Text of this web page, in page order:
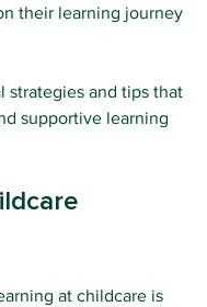
their learning journey
strategies and tips that
supportive learning
at childcare is